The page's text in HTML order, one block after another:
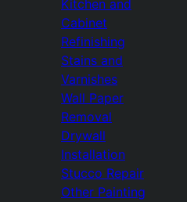
Kitchen and
Cabinet
Refinishing
Stains and
Varnishes
Wall Paper
Removal
Drywall
Installation
Stucco Repair
Other Painting